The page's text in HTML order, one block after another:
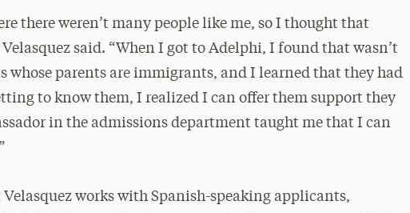
there weren’t many people like me, so I thought that
Velasquez said. “When I got to Adelphi, I found that wasn’t
whose parents are immigrants, and I learned that they had
to know them, I realized I can offer them support they
in the admissions department taught me that I can
works with Spanish-speaking applicants,